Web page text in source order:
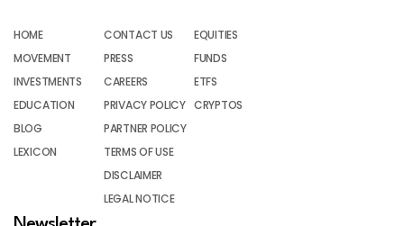
HOME
MOVEMENT
INVESTMENTS
EDUCATION
BLOG
LEXICON
CONTACT US
PRESS
CAREERS
PRIVACY POLICY
PARTNER POLICY
TERMS OF USE
DISCLAIMER
LEGAL NOTICE
EQUITIES
FUNDS
ETFS
CRYPTOS